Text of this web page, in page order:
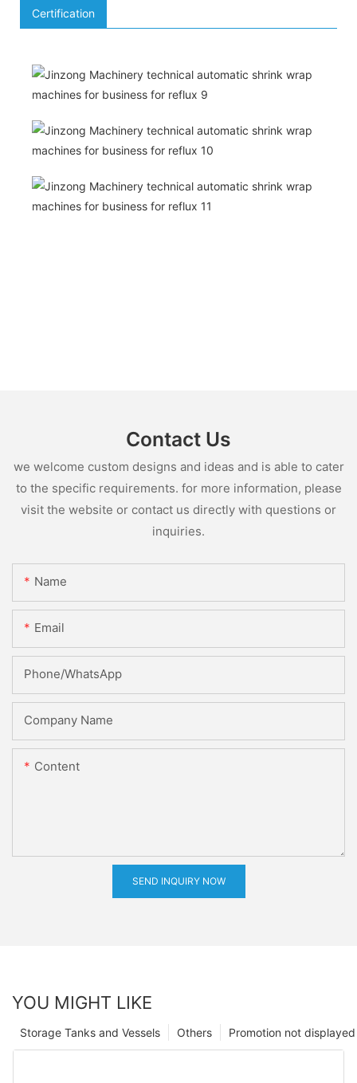
Certification
Contact Us
we welcome custom designs and ideas and is able to cater
to the specific requirements. for more information, please
visit the website or contact us directly with questions or
inquiries.
Name
Email
Phone/whatsApp
Company Name
Content
SEND INQUIRY NOW
YOU MIGHT LIKE
Promotion not displayed
Others
Storage Tanks and Vessels